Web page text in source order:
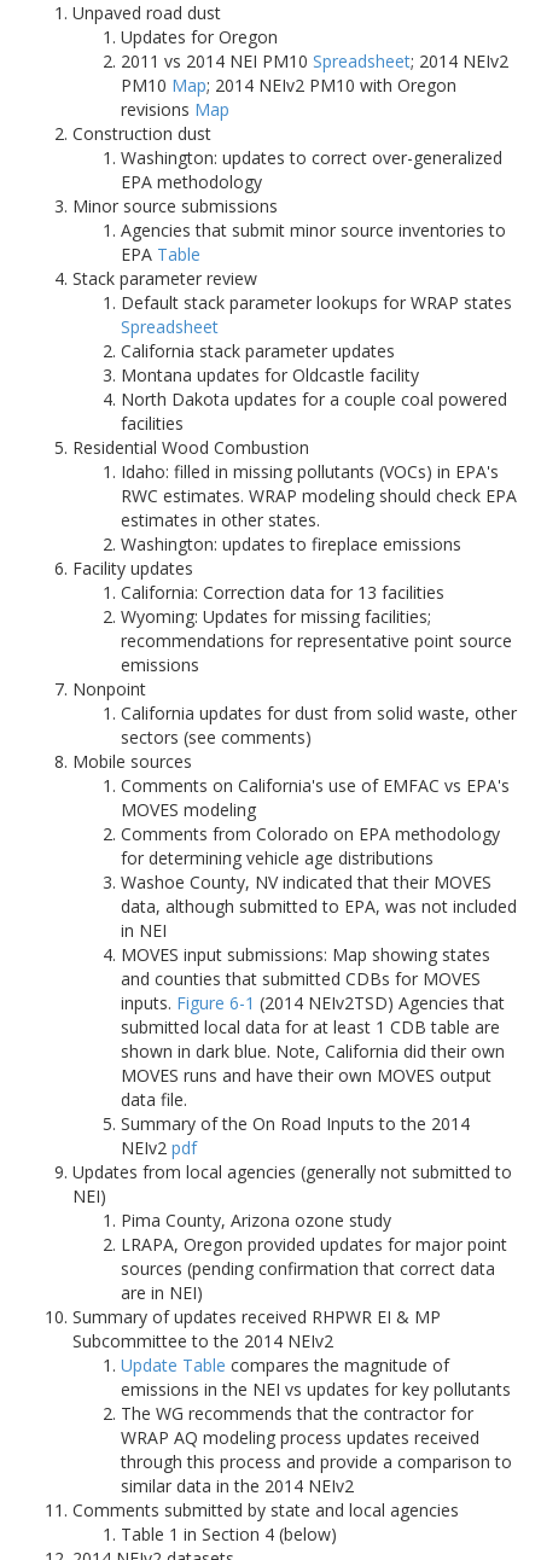
Unpaved road dust
Updates for Oregon
2011 vs 2014 NEI PM10 Spreadsheet; 2014 NEIv2
PM10 Map; 2014 NEIv2 PM10 with Oregon
revisions Map
Construction dust
Washington: updates to correct over-generalized
EPA methodology
Minor source submissions
Agencies that submit minor source inventories to
EPA Table
Stack parameter review
Default stack parameter lookups for WRAP states
Spreadsheet
California stack parameter updates
Montana updates for Oldcastle facility
North Dakota updates for a couple coal powered
facilities
Residential Wood Combustion
Idaho: filled in missing pollutants (VOCs) in EPA's
RWC estimates. WRAP modeling should check EPA
estimates in other states.
Washington: updates to fireplace emissions
Facility updates
California: Correction data for 13 facilities
Wyoming: Updates for missing facilities;
recommendations for representative point source
emissions
Nonpoint
California updates for dust from solid waste, other
sectors (see comments)
Mobile sources
Comments on California's use of EMFAC vs EPA's
MOVES modeling
Comments from Colorado on EPA methodology
for determining vehicle age distributions
Washoe County, NV indicated that their MOVES
data, although submitted to EPA, was not included
in NEI
MOVES input submissions: Map showing states
and counties that submitted CDBs for MOVES
inputs. Figure 6-1 (2014 NEIv2TSD) Agencies that
submitted local data for at least 1 CDB table are
shown in dark blue. Note, California did their own
MOVES runs and have their own MOVES output
data file.
Summary of the On Road Inputs to the 2014
NEIv2 pdf
Updates from local agencies (generally not submitted to
NEI)
Pima County, Arizona ozone study
LRAPA, Oregon provided updates for major point
sources (pending confirmation that correct data
are in NEI)
Summary of updates received RHPWR EI & MP
Subcommittee to the 2014 NEIv2
Update Table compares the magnitude of
emissions in the NEI vs updates for key pollutants
The WG recommends that the contractor for
WRAP AQ modeling process updates received
through this process and provide a comparison to
similar data in the 2014 NEIv2
Comments submitted by state and local agencies
Table 1 in Section 4 (below)